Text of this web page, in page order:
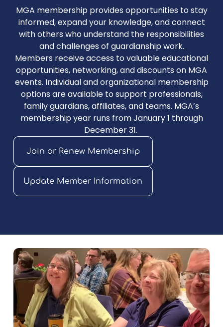
MGA membership provides opportunities to stay
informed, expand your knowledge, and connect
with others who understand the responsibilities
and challenges of guardianship work.
Members receive access to valuable educational
opportunities, networking, and discounts on MGA
events. Individual and organizational membership
options are available to support professionals,
family guardians, affiliates, and teams. MGA’s
membership year runs from January 1 through
December 31.
Join or Renew Membership
Update Member Information